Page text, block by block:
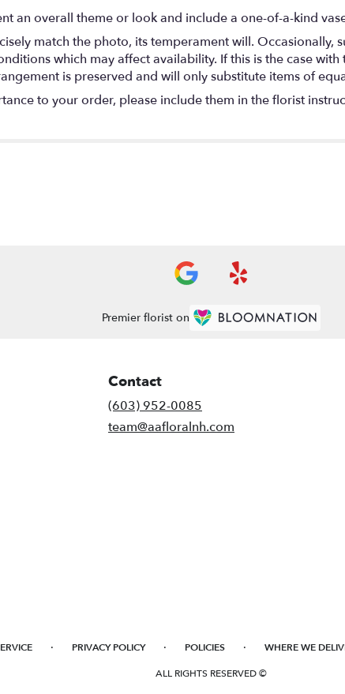
an overall theme or look and include a one-of-a-kind
match the photo, its temperament will. Occasionally,
which may affect availability. If this is the case
is preserved and will only substitute items of
to your order, please include them in the florist
Premier florist on
Contact
(603) 952-0085
team@aafloralnh.com
· PRIVACY POLICY · POLICIES · WHERE WE
ALL RIGHTS RESERVED ©